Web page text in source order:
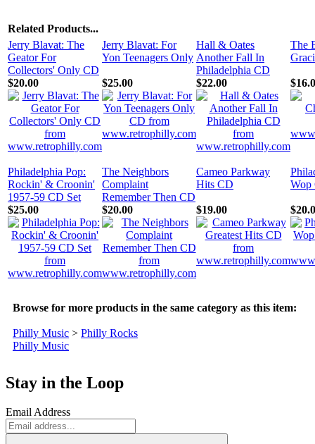
Related Products...
Jerry Blavat: The
Geator For
Collectors' Only CD
Jerry Blavat: For
Yon Teenagers Only
Hall & Oates
Another Fall In
Philadelphia CD
The
$20.00 $25.00 $22.00
Philadelphia Pop:
Rockin' & Croonin'
1957-59 CD Set
The Neighbors
Complaint
Remember Then CD
Cameo Parkway
Hits CD
Wop
$25.00 $20.00 $19.00
Browse for more products in the same category as this item:
Philly Music > Philly Rocks
Philly Music
Stay in the Loop
Email Address